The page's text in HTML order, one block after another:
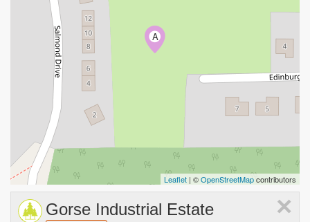
A
Leaflet | ©OpenStreetMapcontributors
×
Gorse Industrial Estate